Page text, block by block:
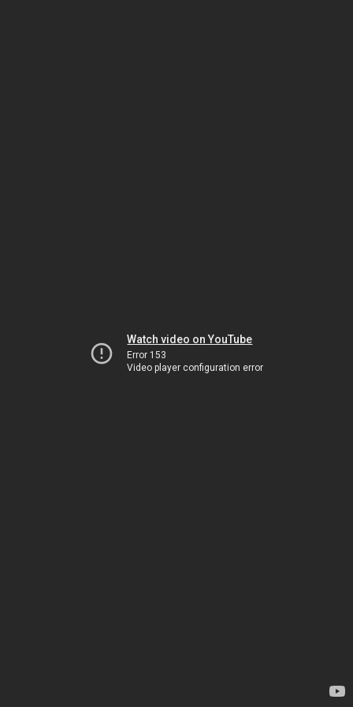
Watch video on YouTube
Error 153
Video player configuration error